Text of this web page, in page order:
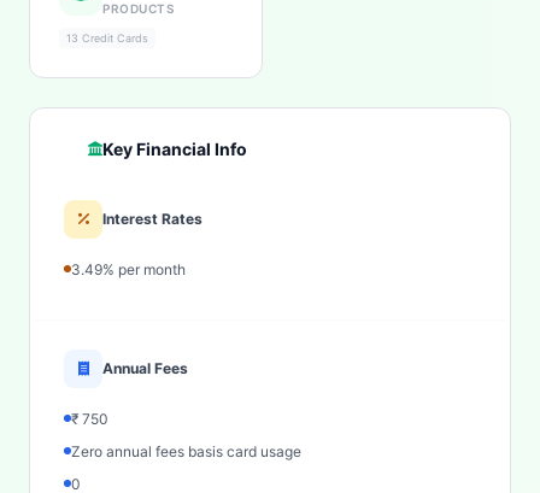
PRODUCTS
13 Credit Cards
Key Financial Info
Interest Rates
3.49% per month
Annual Fees
₹ 750
Zero annual fees basis card usage
0